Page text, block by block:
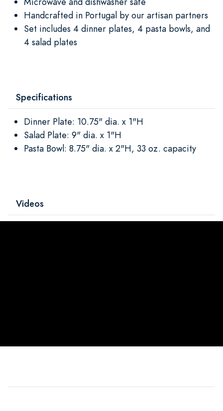
Handcrafted in Portugal by our artisan partners
Set includes 4 dinner plates, 4 pasta bowls, and
4 salad plates
Specifications
Dinner Plate: 10.75" dia. x 1"H
Salad Plate: 9" dia. x 1"H
Pasta Bowl: 8.75" dia. x 2"H, 33 oz. capacity
Videos